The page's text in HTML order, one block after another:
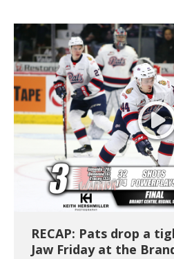
RECAP: Pats drop a
Jaw Friday at the